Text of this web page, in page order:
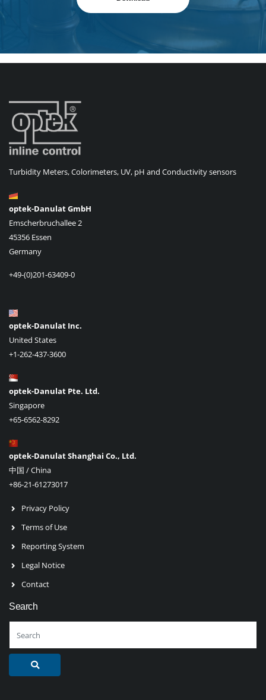
Turbidity Meters, Colorimeters, UV, pH and Conductivity sensors
optek-Danulat GmbH
Emscherbruchallee 2
45356 Essen
Germany
+49-(0)201-63409-0
optek-Danulat Inc.
United States
+1-262-437-3600
optek-Danulat Pte. Ltd.
Singapore
+65-6562-8292
optek-Danulat Shanghai Co., Ltd.
中国 / China
+86-21-61273017
Privacy Policy
Terms of Use
Reporting System
Legal Notice
Contact
Search